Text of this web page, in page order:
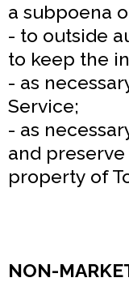
a subpoena
- to outside
to keep the
- as
Service;
- as
and
property of
NON-